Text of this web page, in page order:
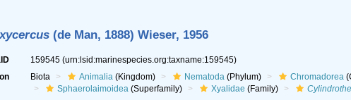
(de Man, 1888) Wieser, 1956
159545 (urn:lsid:marinespecies.org:taxname:159545)
Biota Animalia(Kingdom) Nematoda(Phylum) Chromadorea
Sphaerolaimoidea(Superfamily) Xyalidae (Family)